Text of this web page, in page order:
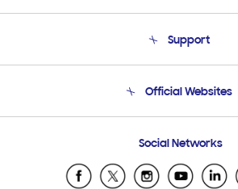
Product Support
Support
Email Support
Official Websites
Samsung Ecuador
Samsung El Salvador
Social Networks